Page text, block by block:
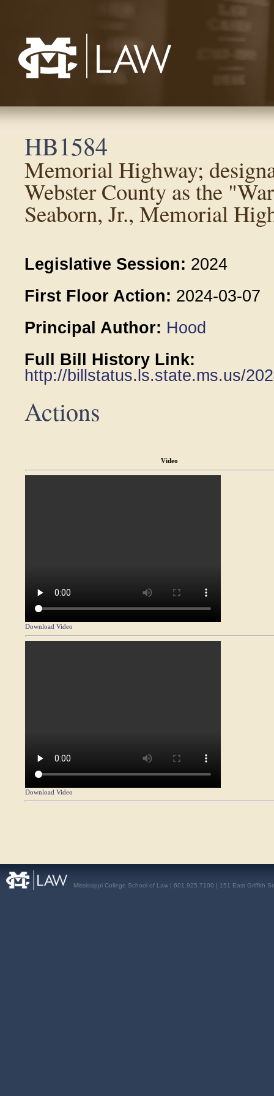
HB1584
Memorial Highway;
Webster County as the
Seaborn, Jr., Memorial
Legislative Session: 2024
First Floor Action: 2024-03-07
Principal Author: Hood
Full Bill History Link:
http://billstatus.ls.state.ms.us/
Actions
Video
Download Video
Download Video
Mississippi College School of Law | 601.925.7100 | 151 East Griffith